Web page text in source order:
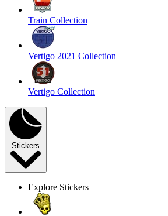
Train Collection
Vertigo 2021 Collection
Vertigo Collection
Stickers
Explore Stickers